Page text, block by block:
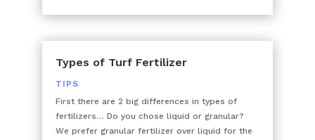
Types of Turf Fertilizer
TIPS
First there are 2 big differences in types of
fertilizers… Do you chose liquid or granular?
We prefer granular fertilizer over liquid for the